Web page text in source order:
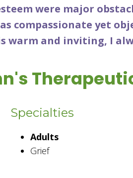
were major
compassionate yet
warm and inviting, I
Specialties
Adults
Grief